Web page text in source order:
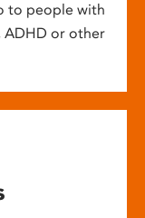
to people with
ADHD or other